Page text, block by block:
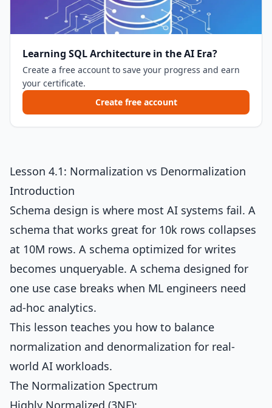
Learning SQL Architecture in the AI Era?
Create a free account to save your progress and earn
your certificate.
Create free account
Lesson 4.1: Normalization vs Denormalization
Introduction
Schema design is where most AI systems fail. A
schema that works great for 10k rows collapses
at 10M rows. A schema optimized for writes
becomes unqueryable. A schema designed for
one use case breaks when ML engineers need
ad-hoc analytics.
This lesson teaches you how to balance
normalization and denormalization for real-
world AI workloads.
The Normalization Spectrum
Highly Normalized (3NF):